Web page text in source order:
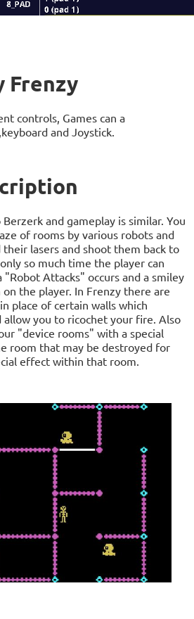
Frenzy
controls, Games can a
and Joystick.
and gameplay is similar. You
of rooms by various robots and
lasers and shoot them back to
so much time the player can
Attacks" occurs and a smiley
the player. In Frenzy there are
place of certain walls which
allow you to ricochet your fire. Also
"device rooms" with a special
room that may be destroyed for
effect within that room.